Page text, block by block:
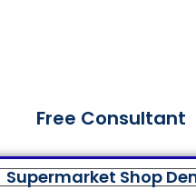
Free Consultant
Supermarket Shop